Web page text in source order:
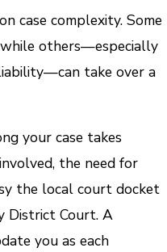
case complexity. Some
others—especially
take over a
your case takes
the need for
the local court docket
District Court. A
you as each